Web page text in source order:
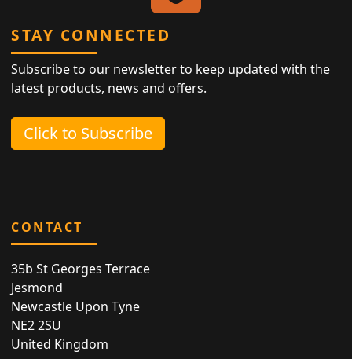
STAY CONNECTED
Subscribe to our newsletter to keep updated with the
latest products, news and offers.
Click to Subscribe
CONTACT
35b St Georges Terrace
Jesmond
Newcastle Upon Tyne
NE2 2SU
United Kingdom